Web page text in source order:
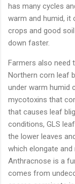
has many cycles
warm and humid, it
crops and good
down faster.
Farmers also need
Northern corn leaf
under warm humid
mycotoxins that
that causes leaf
conditions, GLS
the lower leaves
which elongate and
Anthracnose is a
comes from